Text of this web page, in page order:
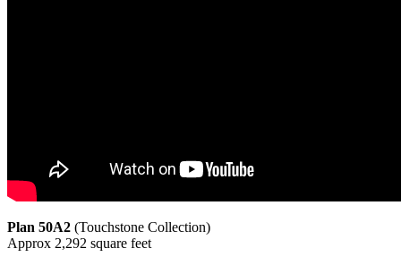
Plan 50A2 (Touchstone Collection)
Approx 2,292 square feet